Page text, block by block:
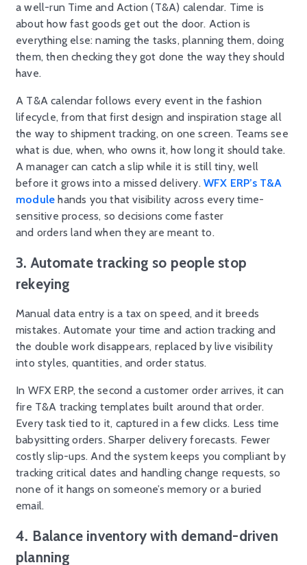
a well-run Time and Action (T&A) calendar. Time is
about how fast goods get out the door. Action is
everything else: naming the tasks, planning them, doing
them, then checking they got done the way they should
have.
A T&A calendar follows every event in the fashion
lifecycle, from that first design and inspiration stage all
the way to shipment tracking, on one screen. Teams see
what is due, when, who owns it, how long it should take.
A manager can catch a slip while it is still tiny, well
before it grows into a missed delivery. WFX ERP’s T&A
module hands you that visibility across every time-
sensitive process, so decisions come faster
and orders land when they are meant to.
3. Automate tracking so people stop
rekeying
Manual data entry is a tax on speed, and it breeds
mistakes. Automate your time and action tracking and
the double work disappears, replaced by live visibility
into styles, quantities, and order status.
In WFX ERP, the second a customer order arrives, it can
fire T&A tracking templates built around that order.
Every task tied to it, captured in a few clicks. Less time
babysitting orders. Sharper delivery forecasts. Fewer
costly slip-ups. And the system keeps you compliant by
tracking critical dates and handling change requests, so
none of it hangs on someone’s memory or a buried
email.
4. Balance inventory with demand-driven
planning